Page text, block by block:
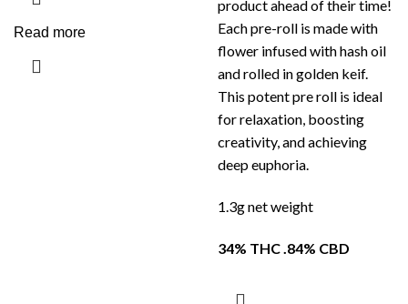
Read more
product ahead of their time!
Each pre-roll is made with
flower infused with hash oil
and rolled in golden keif.
This potent pre roll is ideal
for relaxation, boosting
creativity, and achieving
deep euphoria.
1.3g net weight
34% THC .84% CBD